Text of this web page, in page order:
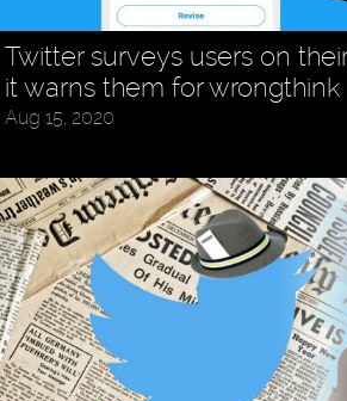
Twitter surveys users on
it warns them for wrongthink
Aug 15, 2020